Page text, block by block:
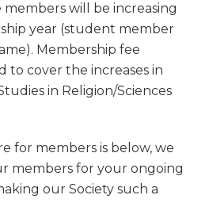
members will be increasing
year (student member
Membership fee
to cover the increases in
in Religion/Sciences
for members is below, we
members for your ongoing
our Society such a